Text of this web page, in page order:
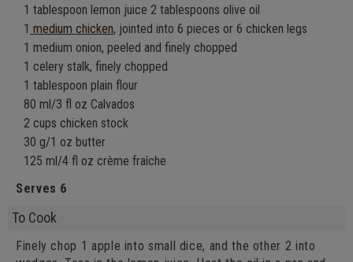
1 tablespoon lemon juice 2 tablespoons olive oil
1 medium chicken, jointed into 6 pieces or 6 chicken legs
1 medium onion, peeled and finely chopped
1 celery stalk, finely chopped
1 tablespoon plain flour
80 ml/3 fl oz Calvados
2 cups chicken stock
30 g/1 oz butter
125 ml/4 fl oz crème fraîche
Serves 6
To Cook
Finely chop 1 apple into small dice, and the other 2 into